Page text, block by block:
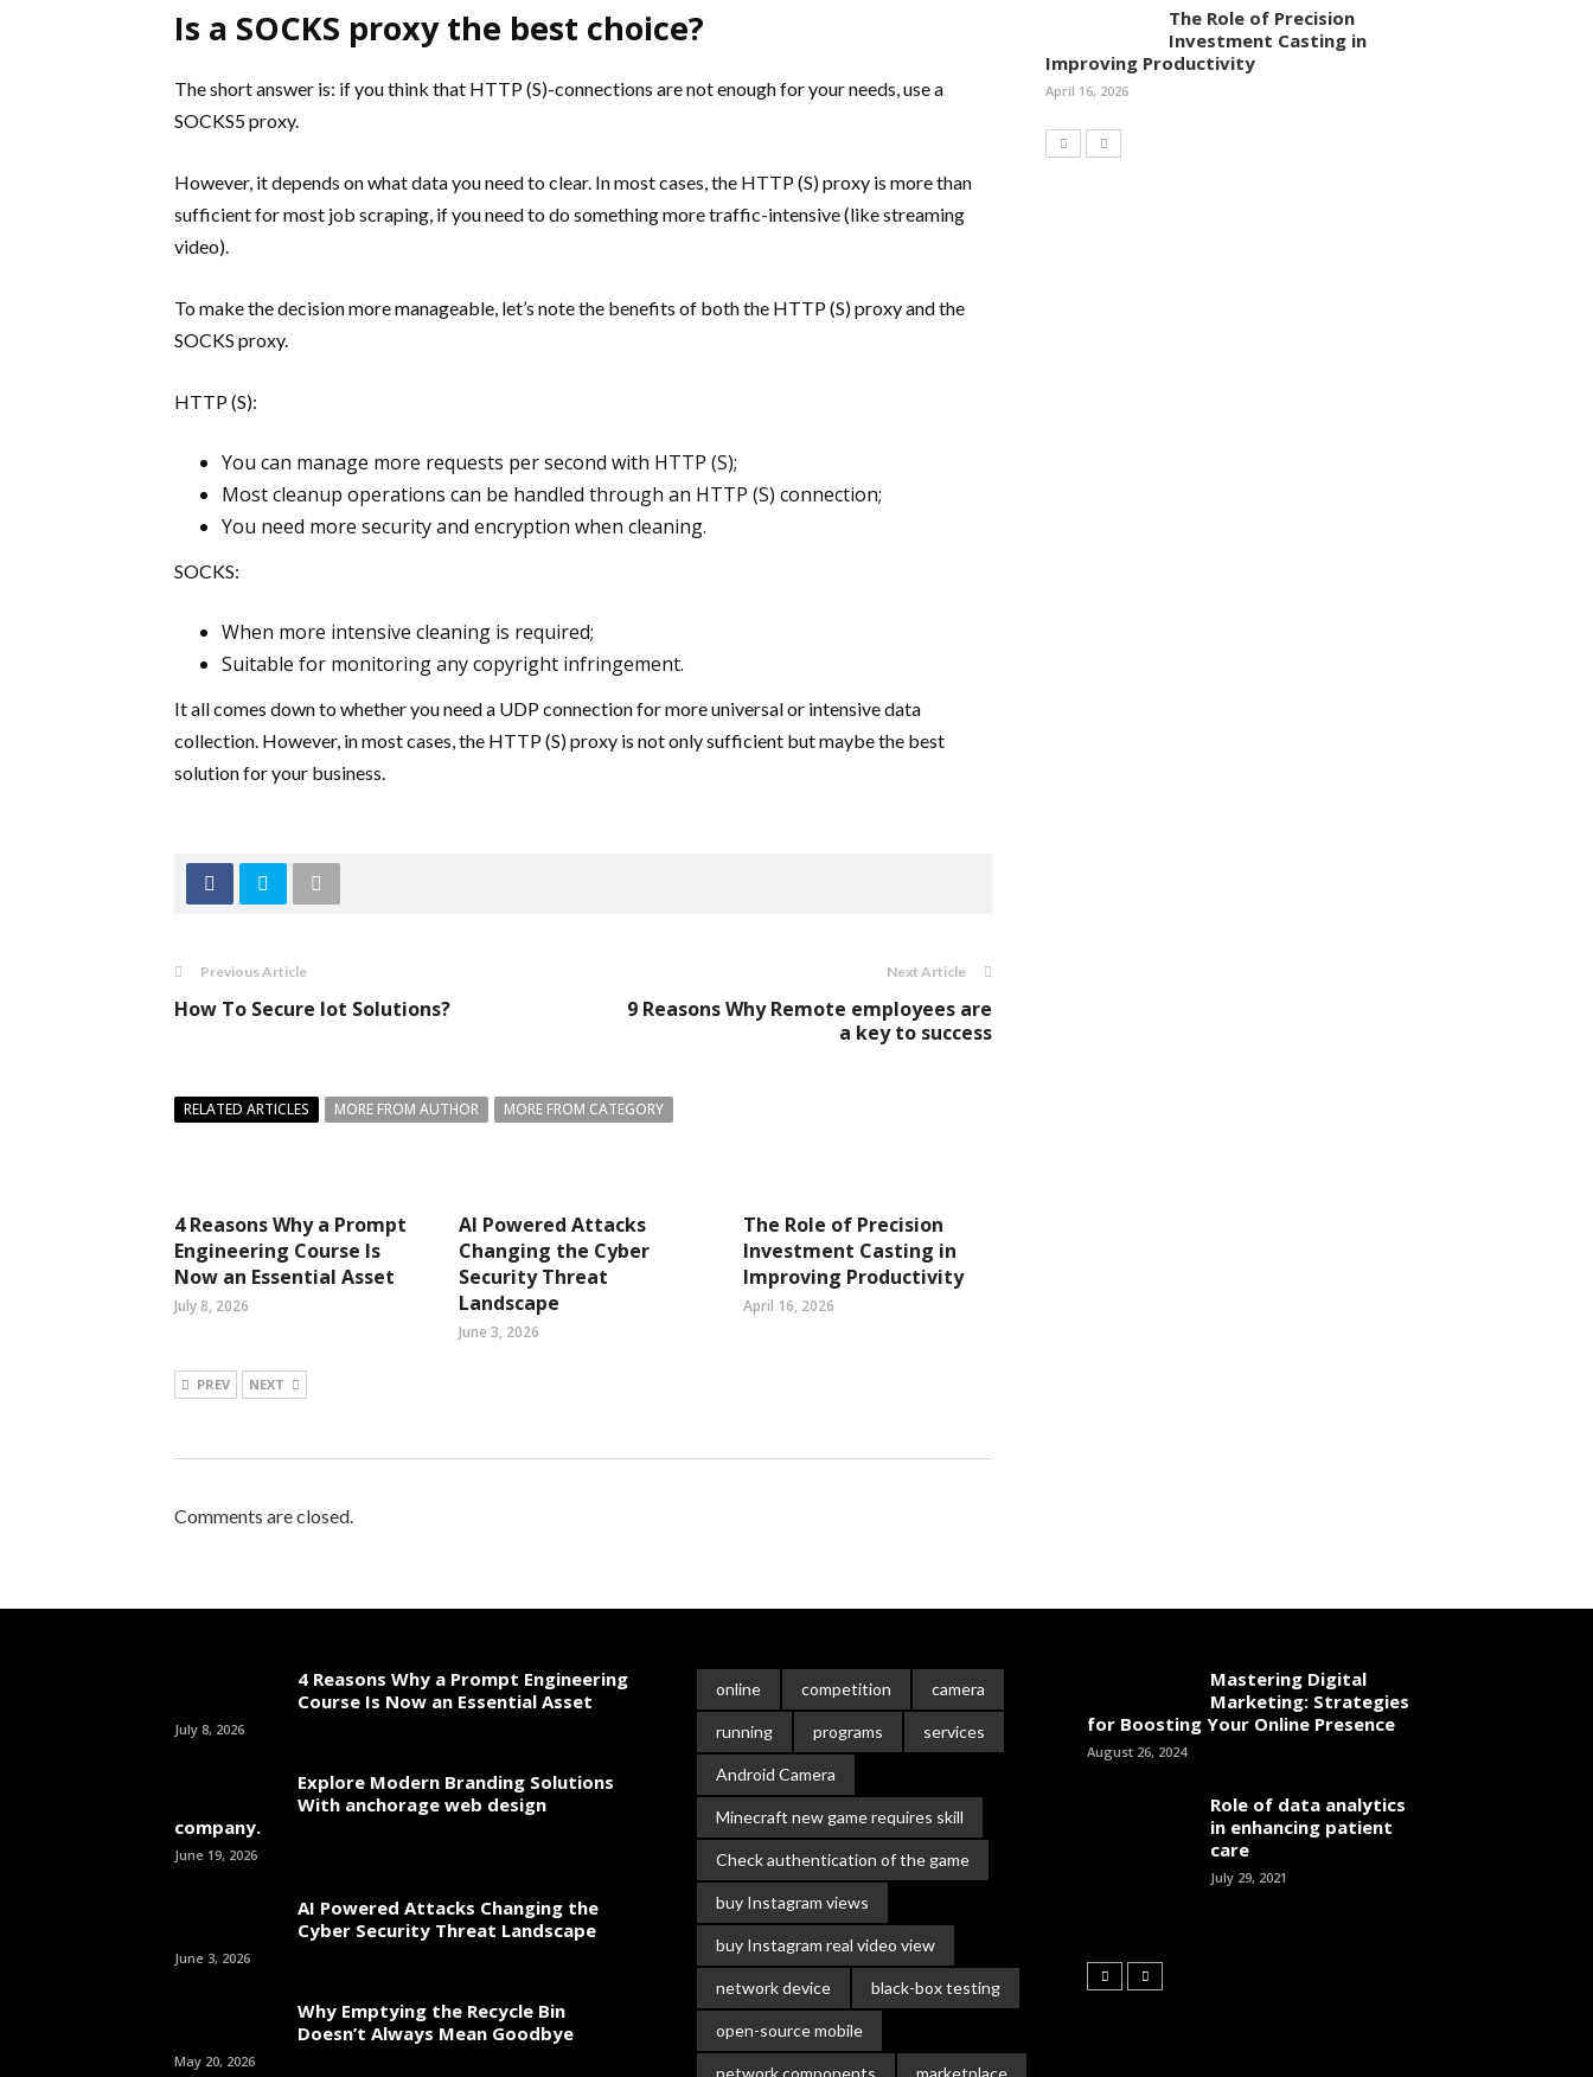
Is a SOCKS proxy the best choice?
The short answer is: if you think that HTTP (S)-connections are not enough for your needs, use a
SOCKS5 proxy.
However, it depends on what data you need to clear. In most cases, the HTTP (S) proxy is more than
sufficient for most job scraping, if you need to do something more traffic-intensive (like streaming
video).
To make the decision more manageable, let’s note the benefits of both the HTTP (S) proxy and the
SOCKS proxy.
HTTP (S):
You can manage more requests per second with HTTP (S);
Most cleanup operations can be handled through an HTTP (S) connection;
You need more security and encryption when cleaning.
SOCKS:
When more intensive cleaning is required;
Suitable for monitoring any copyright infringement.
It all comes down to whether you need a UDP connection for more universal or intensive data
collection. However, in most cases, the HTTP (S) proxy is not only sufficient but maybe the best
solution for your business.
Previous Article
How To Secure Iot Solutions?
Next Article
9 Reasons Why Remote employees are
a key to success
RELATED ARTICLES MORE FROM AUTHOR MORE FROM CATEGORY
4 Reasons Why a Prompt
Engineering Course Is
Now an Essential Asset
July 8, 2026
AI Powered Attacks
Changing the Cyber
Security Threat
Landscape
June 3, 2026
The Role of Precision
Investment Casting in
Improving Productivity
April 16, 2026
PREV NEXT
Comments are closed.
The Role of Precision
Investment Casting in
Improving Productivity
April 16, 2026
4 Reasons Why a Prompt Engineering
Course Is Now an Essential Asset
July 8, 2026
Explore Modern Branding Solutions
With anchorage web design
company.
June 19, 2026
AI Powered Attacks Changing the
Cyber Security Threat Landscape
June 3, 2026
Why Emptying the Recycle Bin
Doesn’t Always Mean Goodbye
May 20, 2026
online competition camera
running programs services
Android Camera
Minecraft new game requires skill
Check authentication of the game
buy Instagram views
buy Instagram real video view
network device black-box testing
open-source mobile
network components marketplace
Mastering Digital
Marketing: Strategies
for Boosting Your Online Presence
August 26, 2024
Role of data analytics
in enhancing patient
care
July 29, 2021